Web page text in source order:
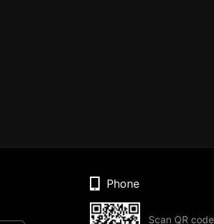
Phone
Scan QR